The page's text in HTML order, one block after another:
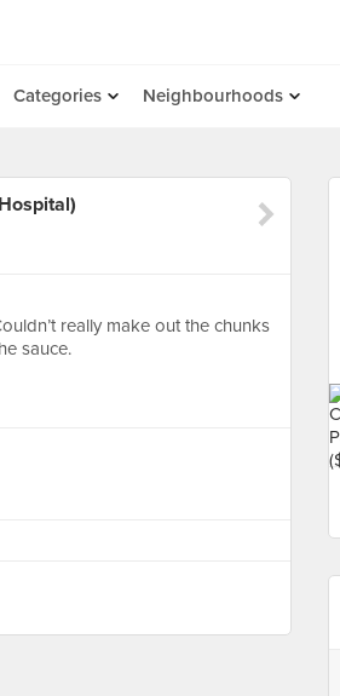
Categories Neighbourhoods
really make out the chunks
sauce.